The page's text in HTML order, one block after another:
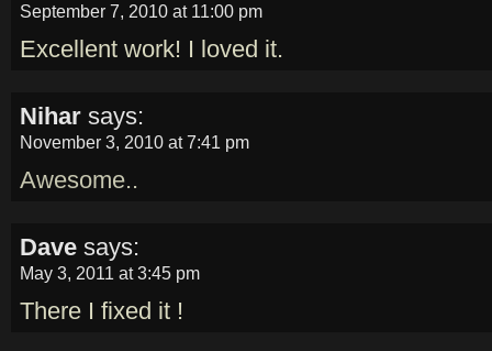
September 7, 2010 at 11:00 pm
Excellent work! I loved it.
Nihar says:
November 3, 2010 at 7:41 pm
Awesome..
Dave says:
May 3, 2011 at 3:45 pm
There I fixed it !